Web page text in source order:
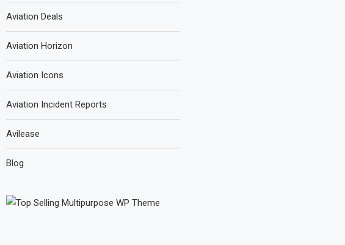
Aviation Deals
Aviation Horizon
Aviation Icons
Aviation Incident Reports
Avilease
Blog